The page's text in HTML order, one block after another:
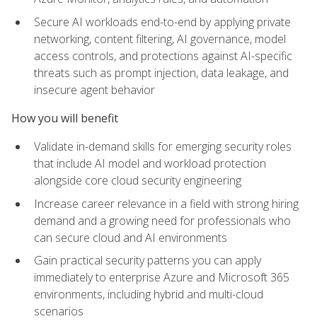
Secure AI workloads end-to-end by applying private
networking, content filtering, AI governance, model
access controls, and protections against AI-specific
threats such as prompt injection, data leakage, and
insecure agent behavior
How you will benefit
Validate in-demand skills for emerging security roles
that include AI model and workload protection
alongside core cloud security engineering
Increase career relevance in a field with strong hiring
demand and a growing need for professionals who
can secure cloud and AI environments
Gain practical security patterns you can apply
immediately to enterprise Azure and Microsoft 365
environments, including hybrid and multi-cloud
scenarios